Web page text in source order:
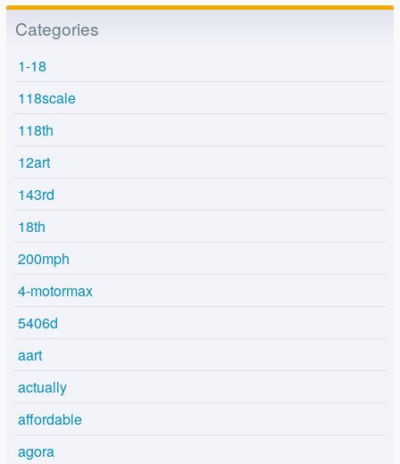
Categories
1-18
118scale
118th
12art
143rd
18th
200mph
4-motormax
5406d
aart
actually
affordable
agora